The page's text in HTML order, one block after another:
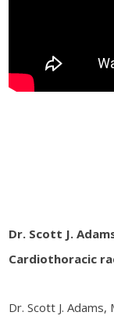
Dr. Scott J.
Cardiothoracic
Dr. Scott J. Adams,